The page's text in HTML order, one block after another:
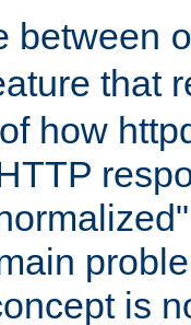
between
that
how
is